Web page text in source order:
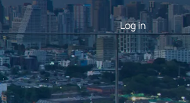
Log in